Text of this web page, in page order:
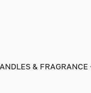
& FRAGRANCE